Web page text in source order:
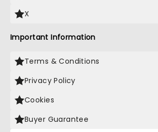
X
Important Information
Terms & Conditions
Privacy Policy
Cookies
Buyer Guarantee